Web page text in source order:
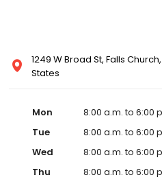
1249 W Broad St, Falls
States
Mon 8:00 a.m. to 6:00
Tue
8:00 a.m. to 6:00
Wed
8:00 a.m. to 6:00
Thu
8:00 a.m. to 6:00